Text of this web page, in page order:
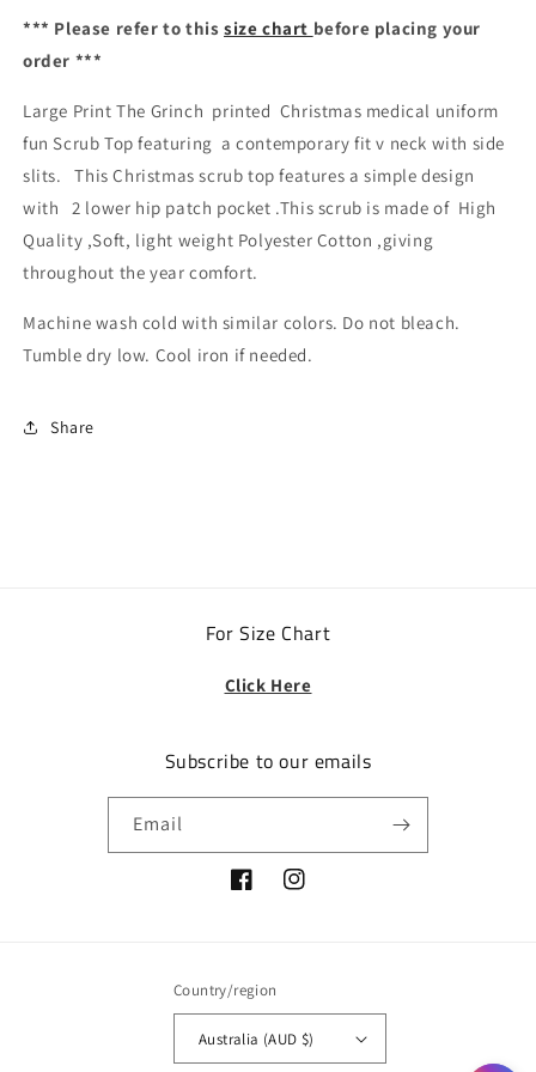
Australia
Australia
*** Please refer to thissize chart before placing your
order ***
Large Print The Grinch printed Christmas medical uniform
fun Scrub Top featuring a contemporary fit v neck with side
slits. This Christmas scrub top features a simple design
with 2 lower hip patch pocket .This scrub is made of High
Quality ,Soft, light weight Polyester Cotton ,giving
throughout the year comfort.
Machine wash cold with similar colors. Do not bleach.
Tumble dry low. Cool iron if needed.
Share
For Size Chart
Click Here
Subscribe to our emails
Email
FacebookInstagram
Country/region
Australia (AUD $)